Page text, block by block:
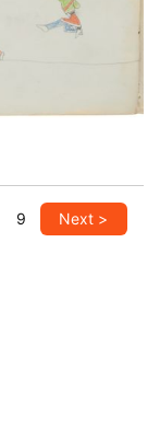
9 Next >